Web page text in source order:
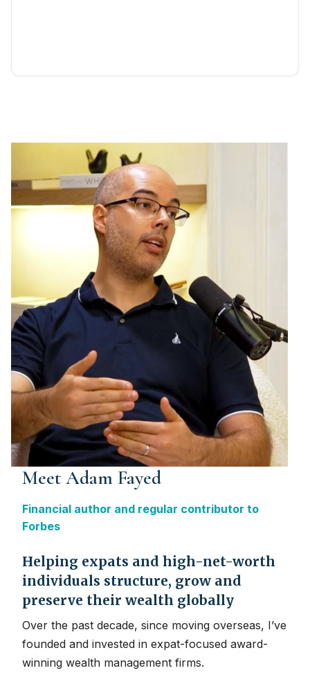
Meet Adam Fayed
Financial author and regular contributor to
Forbes
Helping expats and high-net-worth
individuals structure, grow and
preserve their wealth globally
Over the past decade, since moving overseas, I’ve
founded and invested in expat-focused award-
winning wealth management firms.